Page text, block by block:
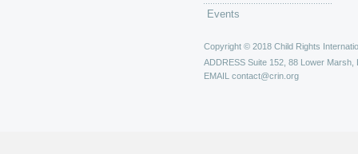
Events
Copyright © 2018 Child Rights
ADDRESS Suite 152, 88 Lower Marsh,
EMAIL contact@crin.org